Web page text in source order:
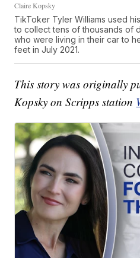
Claire Kopsky
TikToker Tyler Williams used
to collect tens of thousands of
who were living in their car to
feet in July 2021.
This story was originally
Kopsky on Scripps station